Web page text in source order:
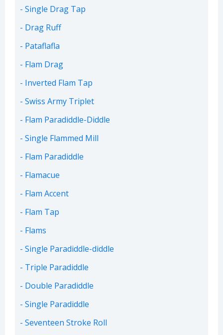
Single Drag Tap
Drag Ruff
Pataflafla
Flam Drag
Inverted Flam Tap
Swiss Army Triplet
Flam Paradiddle-Diddle
Single Flammed Mill
Flam Paradiddle
Flamacue
Flam Accent
Flam Tap
Flams
Single Paradiddle-diddle
Triple Paradiddle
Double Paradiddle
Single Paradiddle
Seventeen Stroke Roll